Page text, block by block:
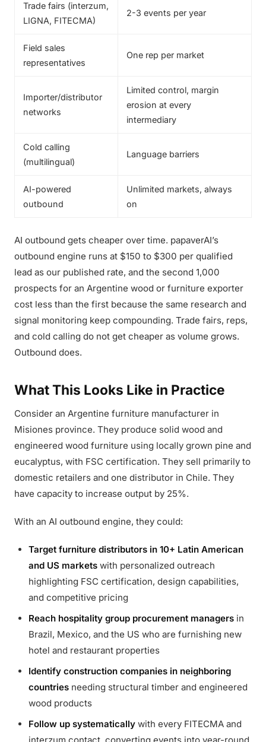
Trade fairs (interzum,
LIGNA, FITECMA)
2-3 events per year
Field sales
representatives
One rep per market
Importer/distributor
networks
Limited control, margin
erosion at every
intermediary
Cold calling
(multilingual)
Language barriers
AI-powered
outbound
Unlimited markets, always
on
AI outbound gets cheaper over time. papaverAI’s
outbound engine runs at $150 to $300 per qualified
lead as our published rate, and the second 1,000
prospects for an Argentine wood or furniture exporter
cost less than the first because the same research and
signal monitoring keep compounding. Trade fairs, reps,
and cold calling do not get cheaper as volume grows.
Outbound does.
What This Looks Like in Practice
Consider an Argentine furniture manufacturer in
Misiones province. They produce solid wood and
engineered wood furniture using locally grown pine and
eucalyptus, with FSC certification. They sell primarily to
domestic retailers and one distributor in Chile. They
have capacity to increase output by 25%.
With an AI outbound engine, they could:
Target furniture distributors in 10+ Latin American
and US markets with personalized outreach
highlighting FSC certification, design capabilities,
and competitive pricing
Reach hospitality group procurement managers in
Brazil, Mexico, and the US who are furnishing new
hotel and restaurant properties
Identify construction companies in neighboring
countries needing structural timber and engineered
wood products
Follow up systematically with every FITECMA and